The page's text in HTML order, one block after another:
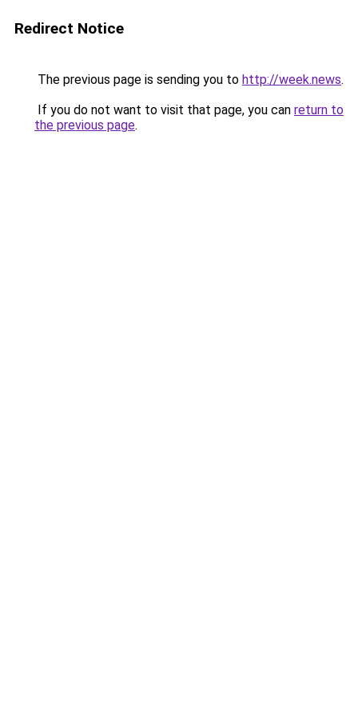
Redirect Notice
The previous page is sending you to http://week.news.
If you do not want to visit that page, you can return to
the previous page.